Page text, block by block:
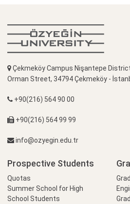
Çekmeköy Campus Nişantepe
Orman Street, 34794 Çekmeköy -
+90(216) 564 90 00
+90(216) 564 99 99
info@ozyegin.edu.tr
Prospective Students
Quotas
Summer School for High
School Students